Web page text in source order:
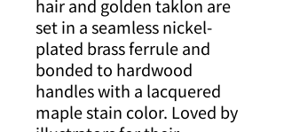
hair and golden taklon are
set in a seamless nickel-
plated brass ferrule and
bonded to hardwood
handles with a lacquered
maple stain color. Loved by